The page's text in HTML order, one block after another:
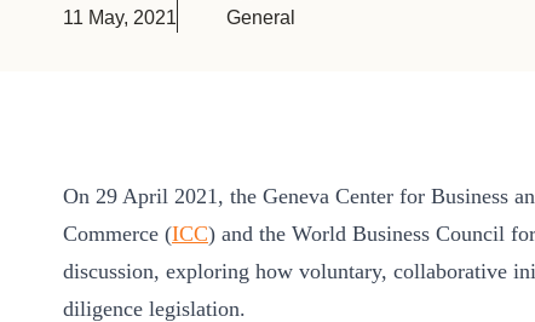
11 May, 2021
General
On 29 April 2021, the Geneva Center for Business
Commerce (ICC) and the World Business Council
discussion, exploring how voluntary, collaborative
diligence legislation.